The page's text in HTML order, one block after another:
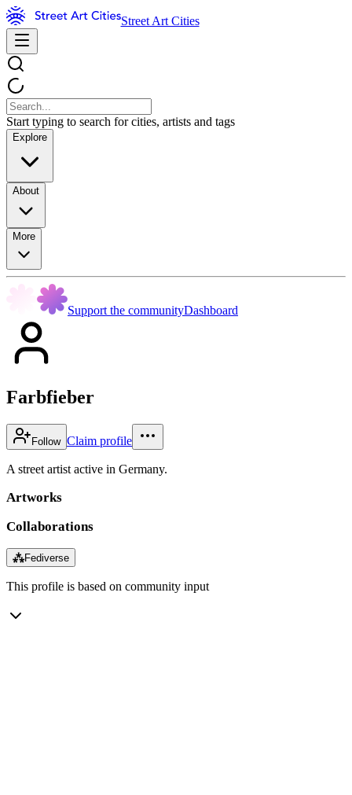
Street Art Cities
Start typing to search for cities, artists and tags
Explore
About
More
Support the communityDashboard
Farbfieber
Follow Claim profile
A street artist active in Germany.
Artworks
Collaborations
⁂Fediverse
This profile is based on community input